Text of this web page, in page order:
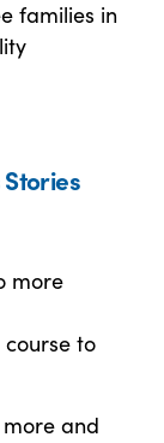
families in
more
to
and